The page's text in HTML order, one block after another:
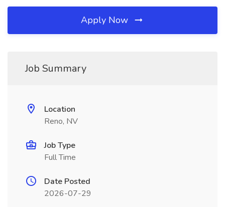
Apply Now
Job Summary
Location
Reno, NV
Job Type
Full Time
Date Posted
2026-07-29